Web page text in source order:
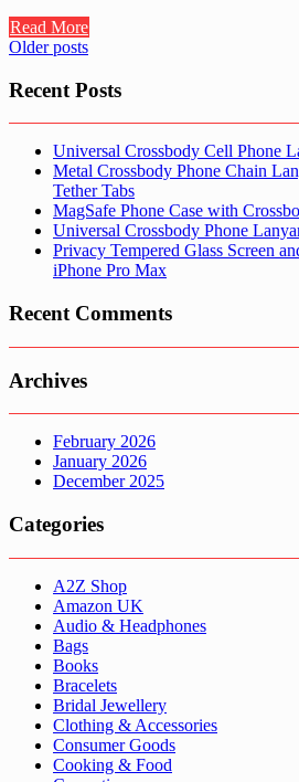
Read More
Posts
navigation
Older posts
Recent Posts
Universal Crossbody Cell Phone
Metal Crossbody Phone Chain
Tether Tabs
MagSafe Phone Case with
Universal Crossbody Phone
Privacy Tempered Glass Screen
iPhone Pro Max
Recent Comments
Archives
February 2026
January 2026
December 2025
Categories
A2Z Shop
Amazon UK
Audio & Headphones
Bags
Books
Bracelets
Bridal Jewellery
Clothing & Accessories
Consumer Goods
Cooking & Food